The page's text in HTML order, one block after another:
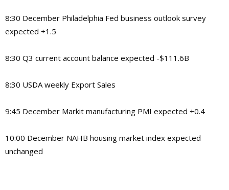
8:30 December Philadelphia Fed business outlook survey
expected +1.5
8:30 Q3 current account balance expected -$111.6B
8:30 USDA weekly Export Sales
9:45 December Markit manufacturing PMI expected +0.4
10:00 December NAHB housing market index expected
unchanged